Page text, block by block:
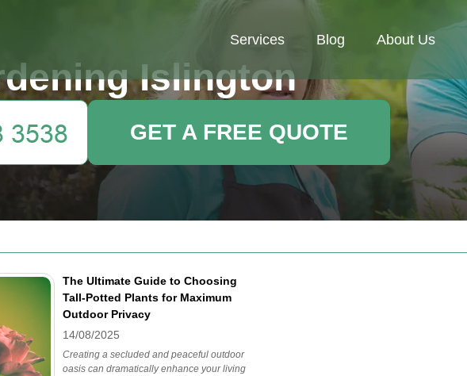
The Ultimate Guide to Choosing
Tall-Potted Plants for Maximum
Outdoor Privacy
14/08/2025
Creating a secluded and peaceful outdoor
oasis can dramatically enhance your living
Services Blog About Us
Islington
GET A FREE QUOTE